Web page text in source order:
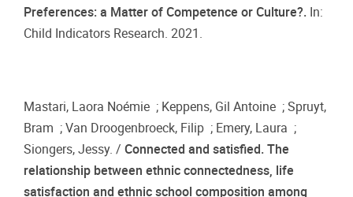
Preferences: a Matter of Competence or Culture?. In:
Child Indicators Research. 2021.
Mastari, Laora Noémie ; Keppens, Gil Antoine ; Spruyt,
Bram ; Van Droogenbroeck, Filip ; Emery, Laura ;
Siongers, Jessy. / Connected and satisfied. The
relationship between ethnic connectedness, life
satisfaction and ethnic school composition among